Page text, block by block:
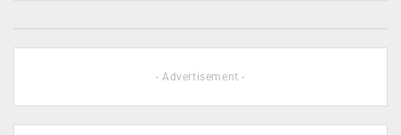
- Advertisement -